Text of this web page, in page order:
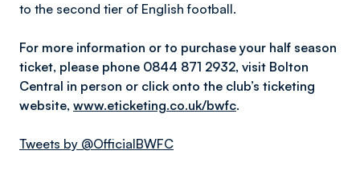
to the second tier of English football.
For more information or to purchase your half season
ticket, please phone 0844 871 2932, visit Bolton
Central in person or click onto the club’s ticketing
website, www.eticketing.co.uk/bwfc.
Tweets by @OfficialBWFC